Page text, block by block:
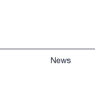
News